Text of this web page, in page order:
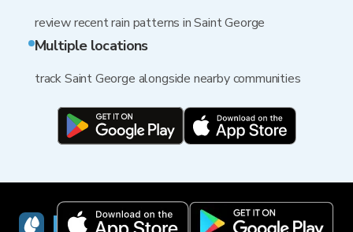
review recent rain patterns in Saint George
Multiple locations
track Saint George alongside nearby communities
RainViewer